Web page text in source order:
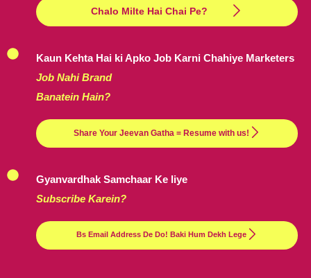
Chalo Milte Hai Chai Pe?
Kaun Kehta Hai ki Apko Job Karni Chahiye Marketers
Job Nahi Brand
Banatein Hain?
Share Your Jeevan Gatha = Resume with us!
Gyanvardhak Samchaar Ke liye
Subscribe Karein?
Bs Email Address De Do! Baki Hum Dekh Lege